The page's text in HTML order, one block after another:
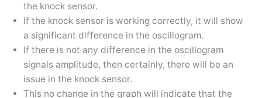
the knock sensor.
If the knock sensor is working correctly, it will show
a significant difference in the oscillogram.
If there is not any difference in the oscillogram
signals amplitude, then certainly, there will be an
issue in the knock sensor.
This no change in the graph will indicate that the